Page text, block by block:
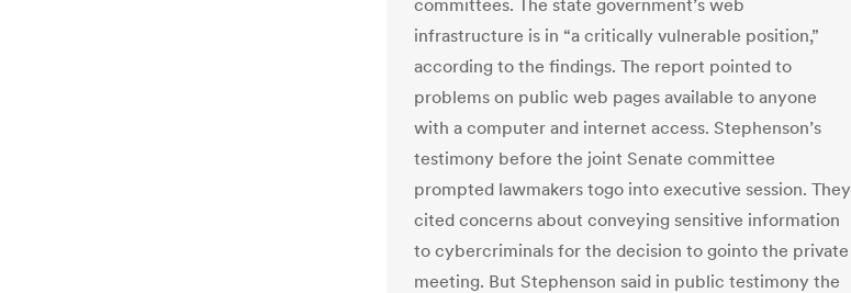
committees. The state government’s web
infrastructure is in “a critically vulnerable position,”
according to the findings. The report pointed to
problems on public web pages available to anyone
with a computer and internet access. Stephenson’s
testimony before the joint Senate committee
prompted lawmakers togo into executive session. They
cited concerns about conveying sensitive information
to cybercriminals for the decision to gointo the private
meeting. But Stephenson said in public testimony the